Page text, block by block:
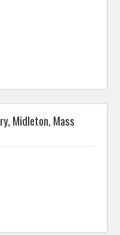
Midleton, Mass